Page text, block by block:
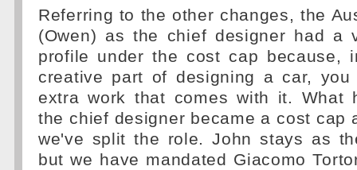
Referring to the other changes, the
(Owen) as the chief designer had a
profile under the cost cap because,
creative part of designing a car,
extra work that comes with it. What
the chief designer became a cost cap
we've split the role. John stays as
but we have mandated Giacomo